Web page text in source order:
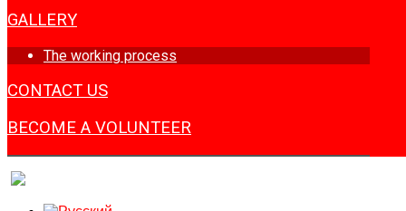
GALLERY
The working process
CONTACT US
BECOME A VOLUNTEER